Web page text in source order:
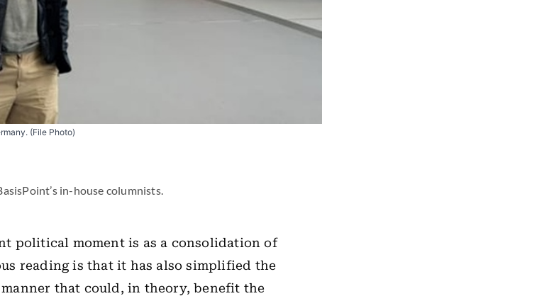
(File Photo)
in-house columnists.
political moment is as a consolidation of
reading is that it has also simplified the
that could, in theory, benefit the